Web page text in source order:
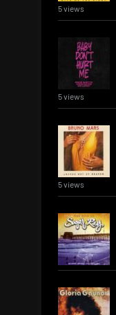
5 views
5 views
5 views